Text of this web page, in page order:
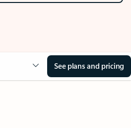
See plans and pricing